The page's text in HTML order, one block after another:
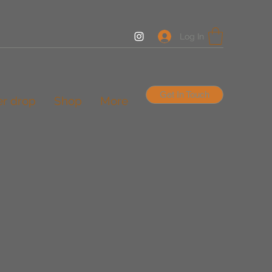
Log In
drop Shop More Get In Touch